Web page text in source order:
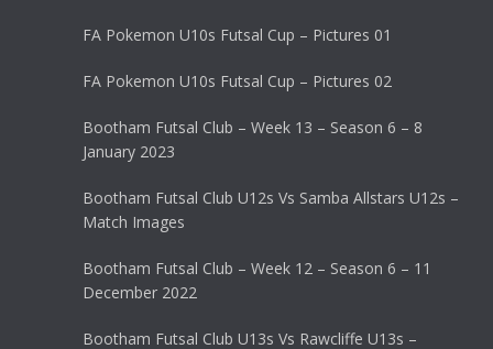
FA Pokemon U10s Futsal Cup – Pictures 01
FA Pokemon U10s Futsal Cup – Pictures 02
Bootham Futsal Club – Week 13 – Season 6 – 8
January 2023
Bootham Futsal Club U12s Vs Samba Allstars U12s –
Match Images
Bootham Futsal Club – Week 12 – Season 6 – 11
December 2022
Bootham Futsal Club U13s Vs Rawcliffe U13s –